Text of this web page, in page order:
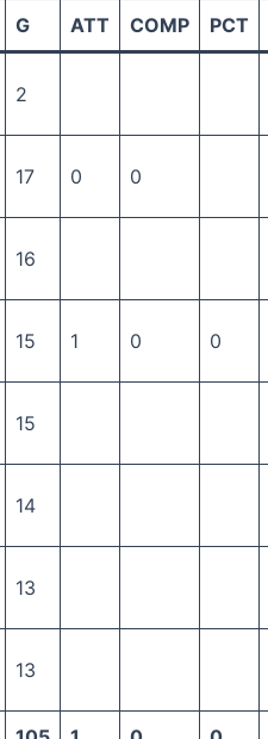
G ATT COMP PCT
2
17 0 0
16
15 1 0 0
15
14
13
13